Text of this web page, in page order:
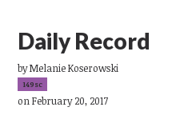
Daily Record
byMelanie Koserowski
149sc
on February 20, 2017